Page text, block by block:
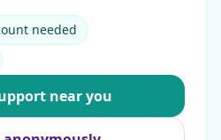
needed
near you